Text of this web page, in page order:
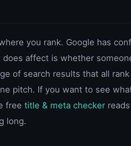
you rank. Google has
affect is whether
of search results that all
pitch. If you want to see
free title & meta checker
long.